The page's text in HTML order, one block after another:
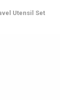
Utensil Set